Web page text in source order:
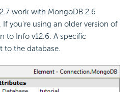
work with MongoDB 2.6
you're using an older version of
to Info v12.6. A specific
to the database.